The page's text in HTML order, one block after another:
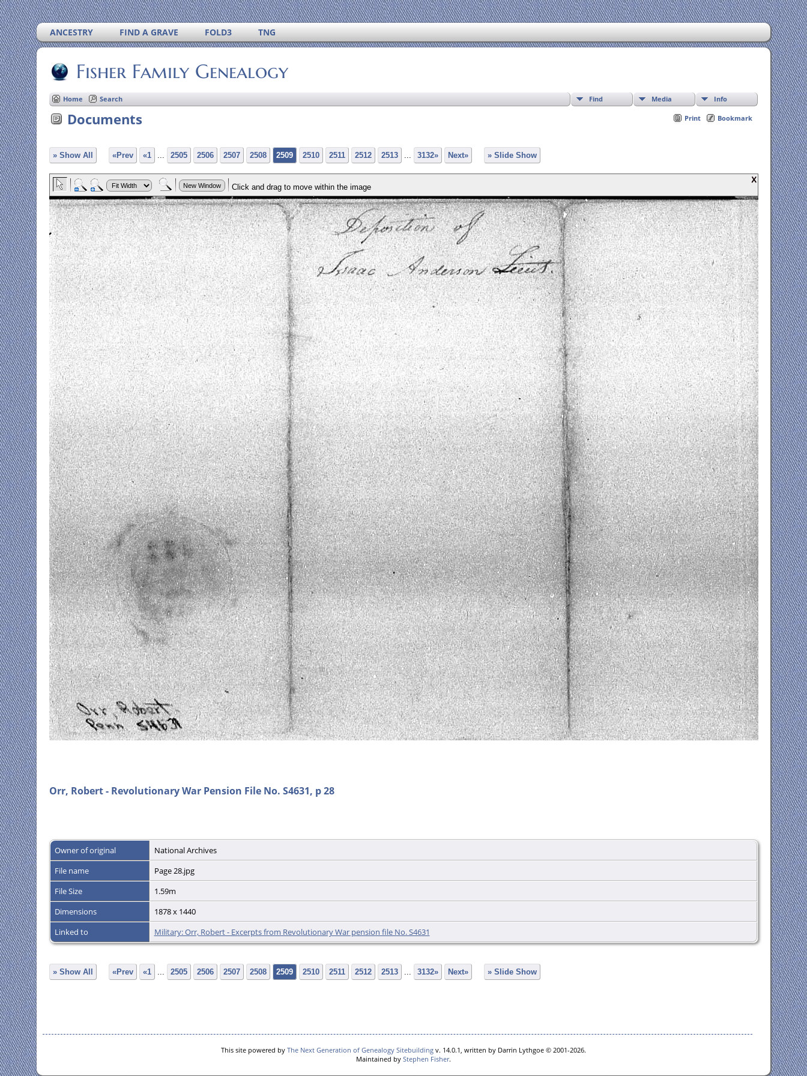
ANCESTRY FIND A GRAVE FOLD3 TNG
Fisher Family Genealogy
Find Media Info
Home Search
Print Bookmark
Documents
» Show All «Prev «1 ... 2505 2506 2507 2508 2509 2510 2511 2512 2513 ... 3132» Next» » Slide Show
Orr, Robert - Revolutionary War Pension File No. S4631, p 28
Owner of original
National Archives
File name
Page 28.jpg
File Size
1.59m
Dimensions
1878 x 1440
Linked to
Military: Orr, Robert - Excerpts from Revolutionary War pension file No. S4631
» Show All «Prev «1 2505 2506 2507 2508 2509 2510 2511 2512 2513 3132» Next» » Slide Show
This site powered by The Next Generation of Genealogy Sitebuilding v. 14.0.1, written by Darrin Lythgoe © 2001-2026.
Maintained by Stephen Fisher.